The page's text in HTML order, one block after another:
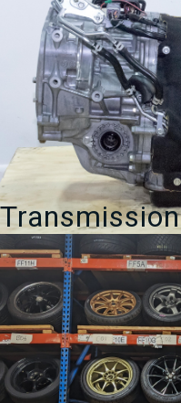
Transmission